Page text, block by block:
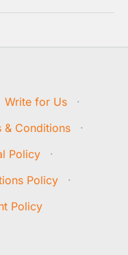
Write for Us
·
& Conditions
·
Policy
·
Policy
·
Policy